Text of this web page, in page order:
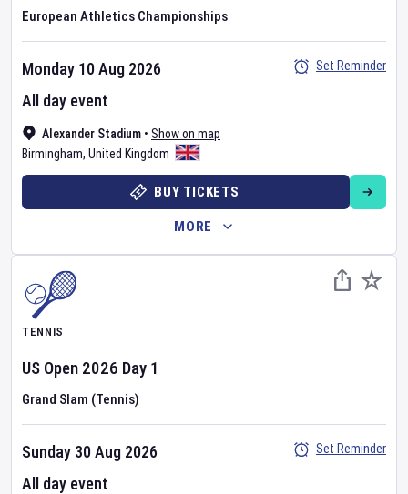
European Athletics Championships
Alexander Stadium • Show on map
Birmingham, United Kingdom
Monday 10 Aug 2026
All day event
Set Reminder
BUY TICKETS
MORE
TENNIS
US Open 2026 Day 1
Grand Slam (Tennis)
Sunday 30 Aug 2026
All day event
Set Reminder